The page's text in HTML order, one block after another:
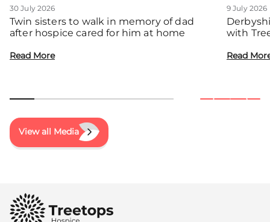
30 July 2026
Twin sisters to walk in memory of dad
after hospice cared for him at home
Read More
9 July 2026
with
Read
View all Media